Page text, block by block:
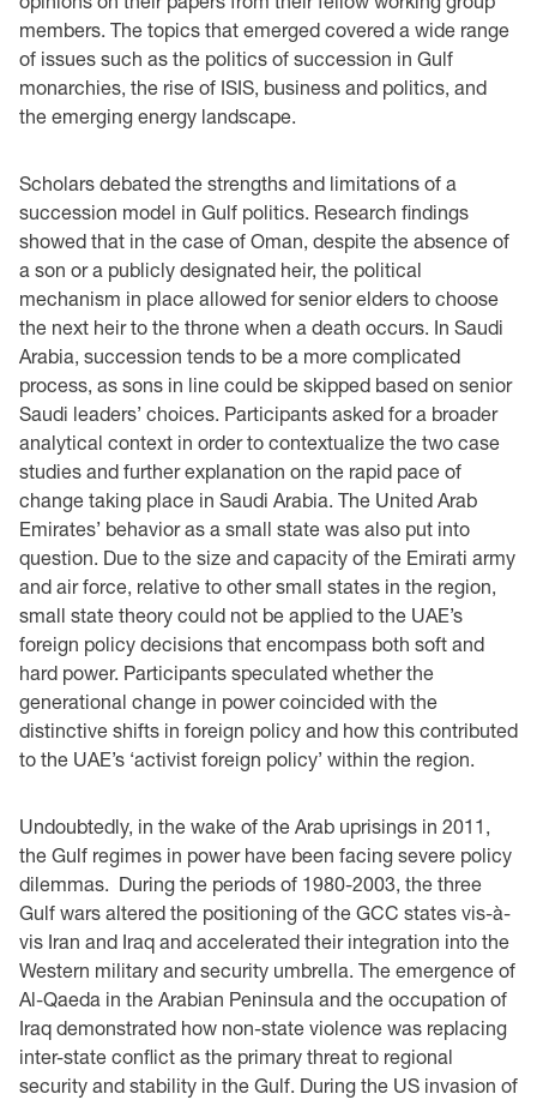
members. The topics that emerged covered a wide range
of issues such as the politics of succession in Gulf
monarchies, the rise of ISIS, business and politics, and
the emerging energy landscape.
Scholars debated the strengths and limitations of a
succession model in Gulf politics. Research findings
showed that in the case of Oman, despite the absence of
a son or a publicly designated heir, the political
mechanism in place allowed for senior elders to choose
the next heir to the throne when a death occurs. In Saudi
Arabia, succession tends to be a more complicated
process, as sons in line could be skipped based on senior
Saudi leaders’ choices. Participants asked for a broader
analytical context in order to contextualize the two case
studies and further explanation on the rapid pace of
change taking place in Saudi Arabia. The United Arab
Emirates’ behavior as a small state was also put into
question. Due to the size and capacity of the Emirati army
and air force, relative to other small states in the region,
small state theory could not be applied to the UAE’s
foreign policy decisions that encompass both soft and
hard power. Participants speculated whether the
generational change in power coincided with the
distinctive shifts in foreign policy and how this contributed
to the UAE’s ‘activist foreign policy’ within the region.
Undoubtedly, in the wake of the Arab uprisings in 2011,
the Gulf regimes in power have been facing severe policy
dilemmas. During the periods of 1980-2003, the three
Gulf wars altered the positioning of the GCC states vis-à-
vis Iran and Iraq and accelerated their integration into the
Western military and security umbrella. The emergence of
Al-Qaeda in the Arabian Peninsula and the occupation of
Iraq demonstrated how non-state violence was replacing
inter-state conflict as the primary threat to regional
security and stability in the Gulf. During the US invasion of